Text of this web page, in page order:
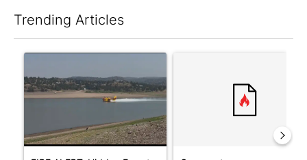
Trending Articles